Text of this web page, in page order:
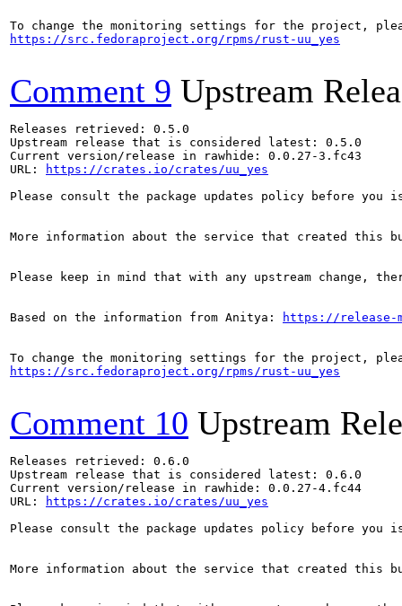
https://src.fedoraproject.org/rpms/rust-uu_yes
Comment 9 Upstream
Releases retrieved: 0.5.0
Upstream release that is considered latest: 0.5.0
Current version/release in rawhide: 0.0.27-3.fc43
URL:
https://crates.io/crates/uu_yes
Please consult the package updates policy before
More information about the service that created this
Please keep in mind that with any upstream change,
Based on the information from Anitya: https://release-
https://src.fedoraproject.org/rpms/rust-uu_yes
Comment 10 Upstream
Releases retrieved: 0.6.0
Upstream release that is considered latest: 0.6.0
Current version/release in rawhide: 0.0.27-4.fc44
URL:
https://crates.io/crates/uu_yes
Please consult the package updates policy before
More information about the service that created this